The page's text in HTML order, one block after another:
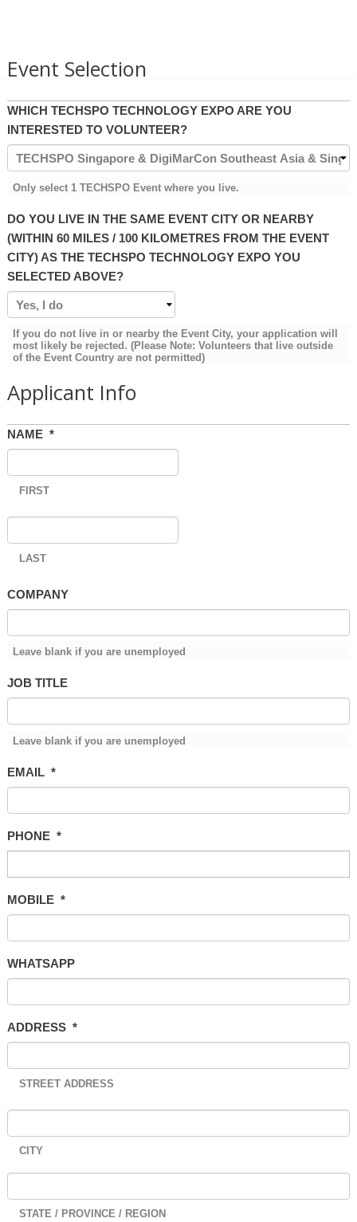
Event Selection
WHICH TECHSPO TECHNOLOGY EXPO ARE YOU
INTERESTED TO VOLUNTEER?
Only select 1 TECHSPO Event where you live.
DO YOU LIVE IN THE SAME EVENT CITY OR NEARBY
(WITHIN 60 MILES / 100 KILOMETRES FROM THE EVENT
CITY) AS THE TECHSPO TECHNOLOGY EXPO YOU
SELECTED ABOVE?
If you do not live in or nearby the Event City, your application will
most likely be rejected. (Please Note: Volunteers that live outside
of the Event Country are not permitted)
Applicant Info
NAME *
FIRST
LAST
COMPANY
Leave blank if you are unemployed
JOB TITLE
Leave blank if you are unemployed
EMAIL *
PHONE *
MOBILE *
WHATSAPP
ADDRESS *
STREET ADDRESS
CITY
STATE / PROVINCE / REGION